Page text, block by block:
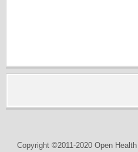
Copyright ©2011-2020 Open